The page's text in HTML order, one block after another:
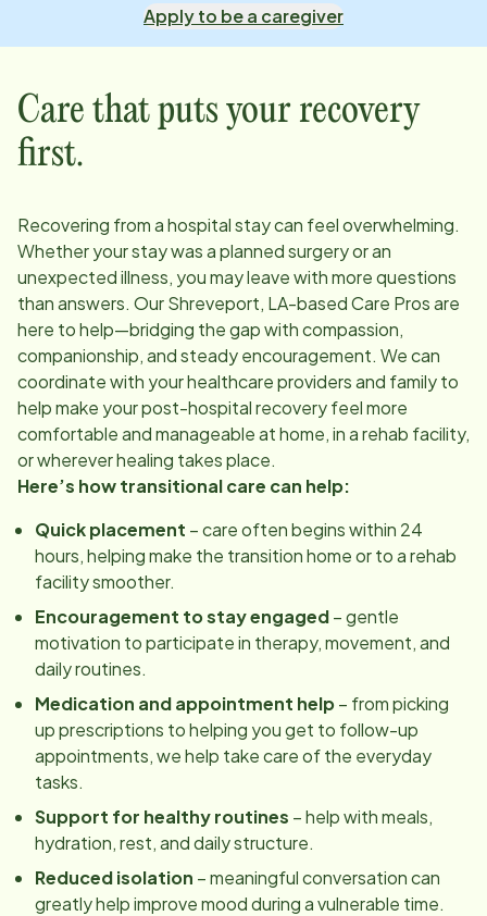
Apply to be a caregiver
Care that puts your recovery
first.
Recovering from a hospital stay can feel overwhelming.
Whether your stay was a planned surgery or an
unexpected illness, you may leave with more questions
than answers. OurShreveport, LA-based Care Pros are
here to help—bridging the gap with compassion,
companionship, and steady encouragement. We can
coordinate with your healthcare providers and family to
help make your post-hospital recovery feel more
comfortable and manageable at home, in a rehab facility,
or wherever healing takes place.
Here’s how transitional care can help:
Quick placement – care often begins within 24
hours, helping make the transition home or to a rehab
facility smoother.
Encouragement to stay engaged– gentle
motivation to participate in therapy, movement, and
daily routines.
Medication and appointment help– from picking
up prescriptions to helping you get to follow-up
appointments, we help take care of the everyday
tasks.
Support for healthy routines – help with meals,
hydration, rest, and daily structure.
Reduced isolation – meaningful conversation can
greatly help improve mood during a vulnerable time.